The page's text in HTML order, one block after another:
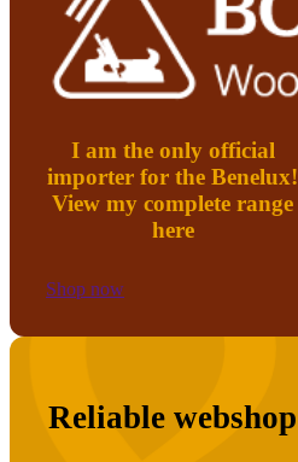
I am the only official
importer for the Benelux!
View my complete range
here
Shop now
Reliable webshop